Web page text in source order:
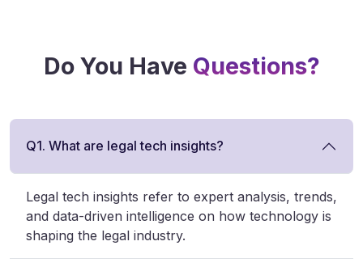
Do You Have Questions?
Q1. What are legal tech insights?
Legal tech insights refer to expert analysis, trends,
and data-driven intelligence on how technology is
shaping the legal industry.